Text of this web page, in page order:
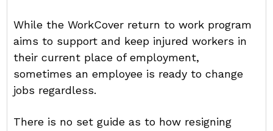
While the WorkCover return to work program
aims to support and keep injured workers in
their current place of employment,
sometimes an employee is ready to change
jobs regardless.
There is no set guide as to how resigning